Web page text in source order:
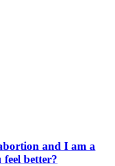
and I am a
better?